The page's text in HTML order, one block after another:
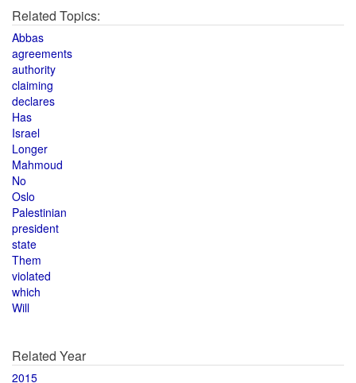
Related Topics:
Abbas
agreements
authority
claiming
declares
Has
Israel
Longer
Mahmoud
No
Oslo
Palestinian
president
state
Them
violated
which
Will
Related Year
2015